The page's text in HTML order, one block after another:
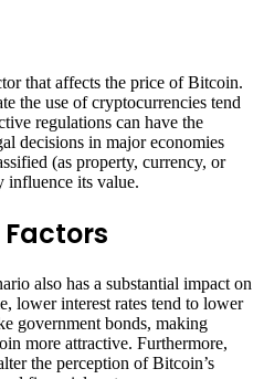
that affects the price of Bitcoin.
the use of cryptocurrencies tend
regulations can have the
decisions in major economies
(as property, currency, or
influence its value.
also has a substantial impact on
lower interest rates tend to lower
government bonds, making
more attractive. Furthermore,
the perception of Bitcoin’s